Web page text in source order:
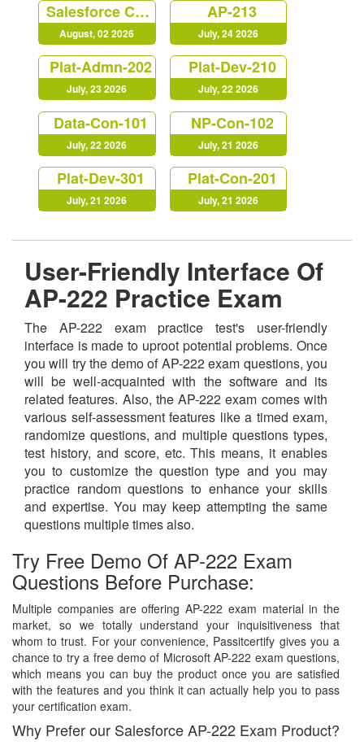
Salesforce Certified Platform Strategy Designer (Plat-UX-102)
August, 02 2026
AP-213
July, 24 2026
Plat-Admn-202
July, 23 2026
Plat-Dev-210
July, 22 2026
Data-Con-101
July, 22 2026
NP-Con-102
July, 21 2026
Plat-Dev-301
July, 21 2026
Plat-Con-201
July, 21 2026
User-Friendly Interface Of
AP-222 Practice Exam
The AP-222 exam practice test's user-friendly
interface is made to uproot potential problems. Once
you will try the demo of AP-222 exam questions, you
will be well-acquainted with the software and its
related features. Also, the AP-222 exam comes with
various self-assessment features like a timed exam,
randomize questions, and multiple questions types,
test history, and score, etc. This means, it enables
you to customize the question type and you may
practice random questions to enhance your skills
and expertise. You may keep attempting the same
questions multiple times also.
Try Free Demo Of AP-222 Exam
Questions Before Purchase:
Multiple companies are offering AP-222 exam material in the
market, so we totally understand your inquisitiveness that
whom to trust. For your convenience, Passitcertify gives you a
chance to try a free demo of Microsoft AP-222 exam questions,
which means you can buy the product once you are satisfied
with the features and you think it can actually help you to pass
your certification exam.
Why Prefer our Salesforce AP-222 Exam Product?